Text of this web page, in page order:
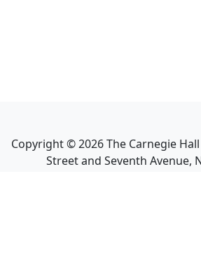
Copyright ©2026The Carnegie
Street and Seventh Avenue,